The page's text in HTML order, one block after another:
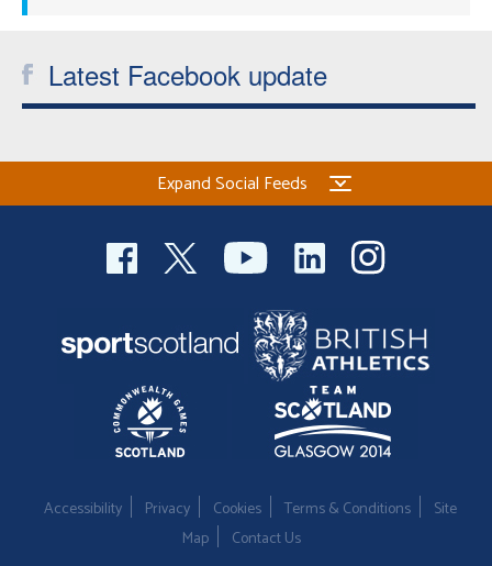
Latest Facebook update
Expand Social Feeds
Accessibility Privacy Cookies Terms & Conditions
Site
Map
Contact Us